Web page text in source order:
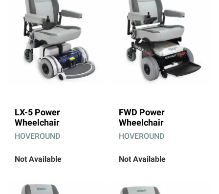
LX-5 Power
Wheelchair
HOVEROUND
Not Available
FWD Power
Wheelchair
HOVEROUND
Not Available